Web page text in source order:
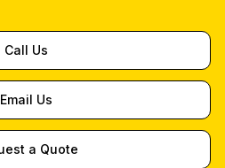
Call Us
Email Us
a Quote